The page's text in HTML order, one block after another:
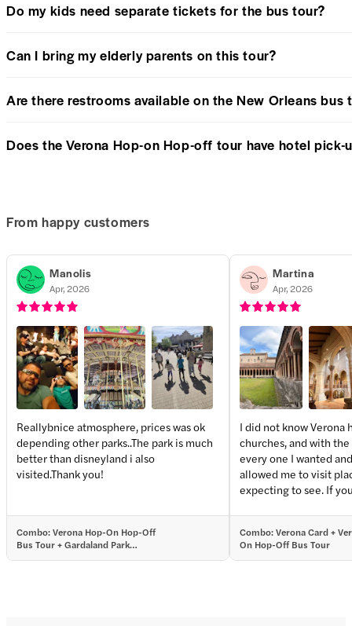
Do my kids need separate tickets for the bus tour?
Can I bring my elderly parents on this tour?
Are there restrooms available on the New Orleans bus
Does the Verona Hop-on Hop-off tour have hotel pick-
From happy customers
Manolis
Apr, 2026
+ 1more
Reallybnice atmosphere, prices was ok
depending other parks..The park is much
better than disneyland i also
visited.Thank you!
Combo: Verona Hop-On Hop-Off
Bus Tour + Gardaland Park
Martina
Apr, 2026
I did not know Verona
churches, and with
every one I wanted
allowed me to visit
expecting to see. If you are planning to visit
lesser known spots a
disappoint.
Combo: Verona Card +
On Hop-Off Bus Tour